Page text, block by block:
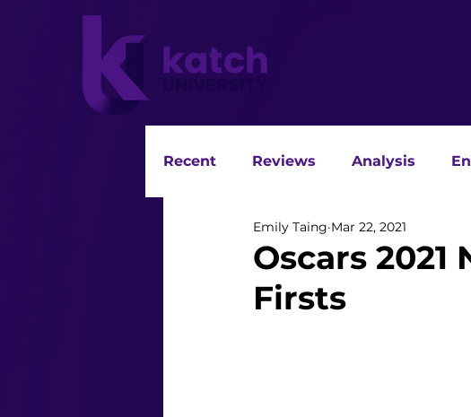
Recent Reviews Analysis
Oscars
Firsts
Emily Taing Mar 22, 2021